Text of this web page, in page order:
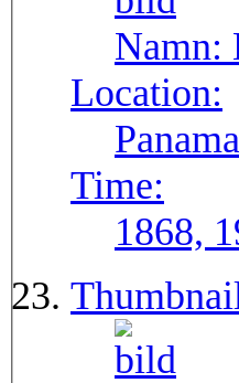
Namn:
Location:
Panama
Time:
1868,